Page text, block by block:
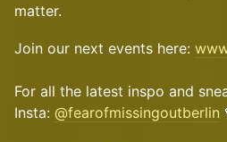
matter.
Join our next events here:
For all the latest inspo and
Insta: @fearofmissingoutberlin